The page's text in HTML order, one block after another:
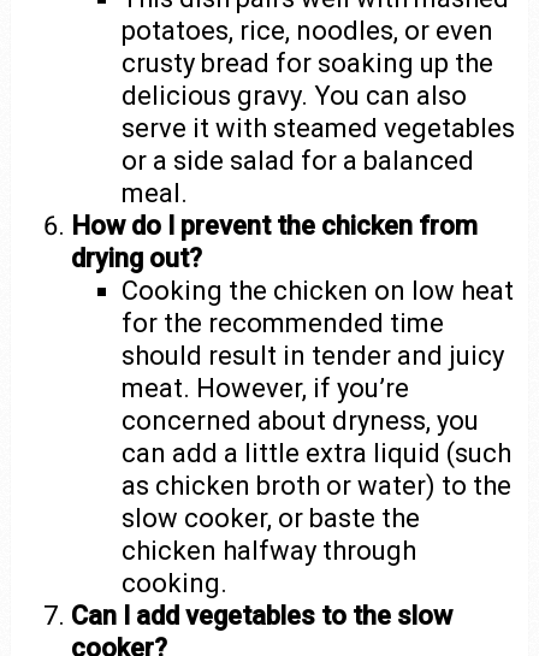
potatoes, rice, noodles, or even
crusty bread for soaking up the
delicious gravy. You can also
serve it with steamed vegetables
or a side salad for a balanced
meal.
How do I prevent the chicken from
drying out?
Cooking the chicken on low heat
for the recommended time
should result in tender and juicy
meat. However, if you’re
concerned about dryness, you
can add a little extra liquid (such
as chicken broth or water) to the
slow cooker, or baste the
chicken halfway through
cooking.
Can I add vegetables to the slow
cooker?